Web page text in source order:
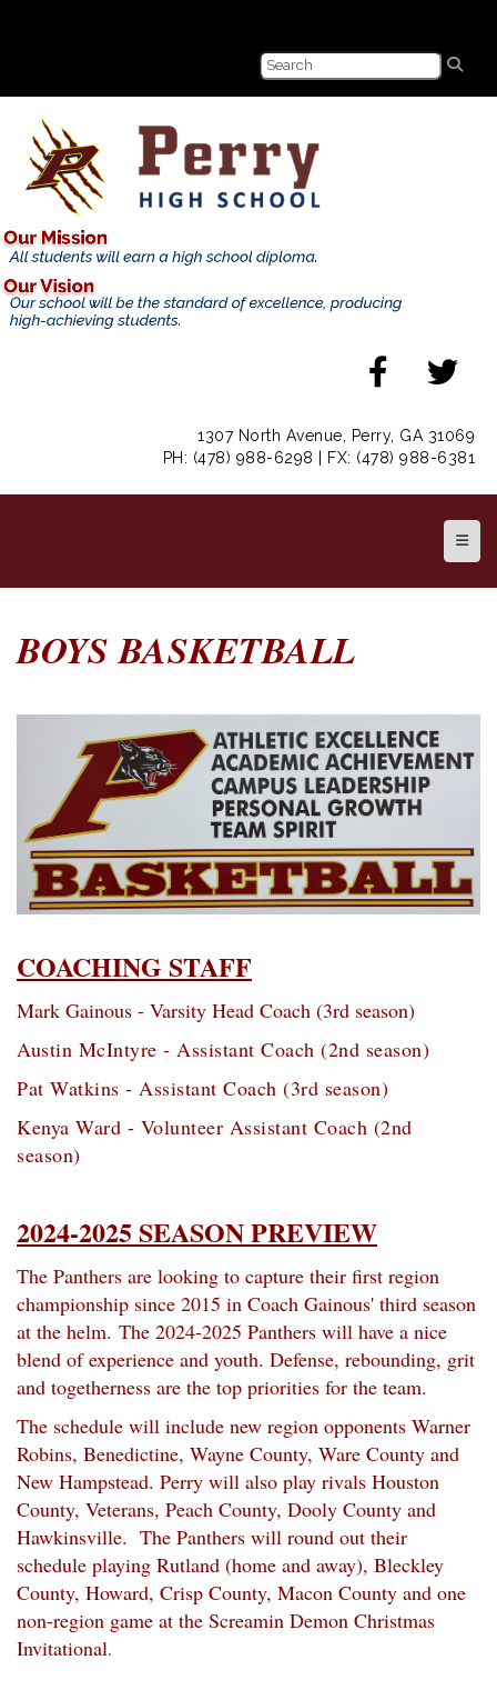
1307 North Avenue, Perry, GA 31069
PH: (478) 988-6298 | FX: (478) 988-6381
Top
BOYS BASKETBALL
COACHING STAFF
Mark Gainous - Varsity Head Coach (3rd season)
Austin McIntyre - Assistant Coach (2nd season)
Pat Watkins - Assistant Coach (3rd season)
Kenya Ward - Volunteer Assistant Coach (2nd
season)
2024-2025 SEASON PREVIEW
The Panthers are looking to capture their first region
championship since 2015 in Coach Gainous' third season
at the helm. The 2024-2025 Panthers will have a nice
blend of experience and youth. Defense, rebounding, grit
and togetherness are the top priorities for the team.
The schedule will include new region opponents Warner
Robins, Benedictine, Wayne County, Ware County and
New Hampstead. Perry will also play rivals Houston
County, Veterans, Peach County, Dooly County and
Hawkinsville. The Panthers will round out their
schedule playing Rutland (home and away), Bleckley
County, Howard, Crisp County, Macon County and one
non-region game at the Screamin Demon Christmas
Invitational.